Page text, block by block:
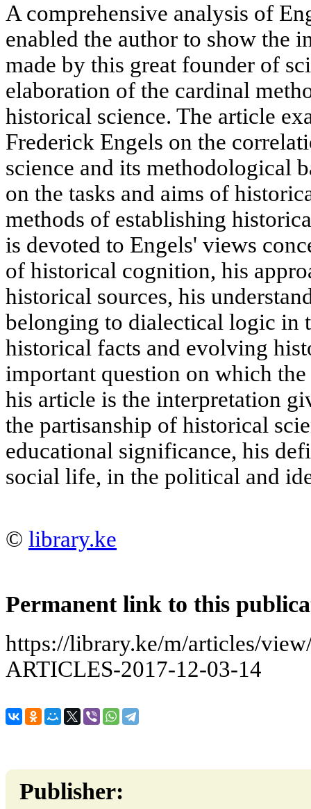
A comprehensive analysis of
enabled the author to show the
made by this great founder of
elaboration of the cardinal
historical science. The article
Frederick Engels on the
science and its methodological
on the tasks and aims of
methods of establishing
is devoted to Engels' views
of historical cognition, his
historical sources, his
belonging to dialectical logic in
historical facts and evolving
important question on which
his article is the interpretation
the partisanship of historical
educational significance, his
social life, in the political and
© library.ke
Permanent link to this
https://library.ke/m/articles/
ARTICLES-2017-12-03-14
Publisher: